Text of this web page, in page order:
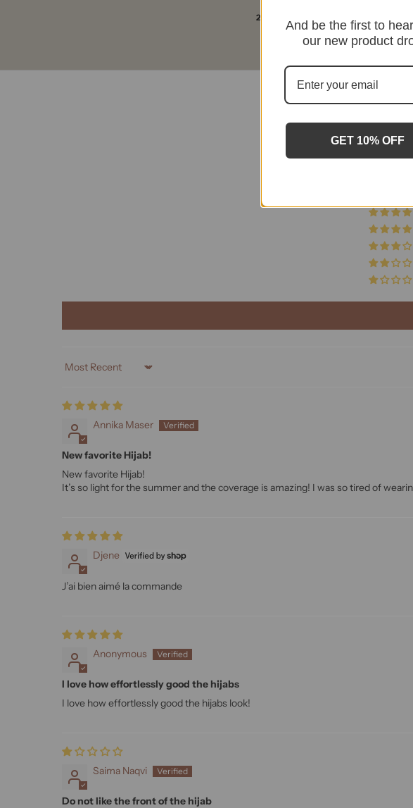
2-4 Days Free Fast Shipping
Sort by
Annika Maser
New favorite Hijab!
New favorite Hijab!
It’s so light for the summer and the coverage is amazing! I was so tired of
Djene
J’ai bien aimé la commande
Anonymous
I love how effortlessly good the hijabs
I love how effortlessly good the hijabs look!
Saima Naqvi
Do not like the front of the hijab
And be the first to
our new product
GET 10% OFF